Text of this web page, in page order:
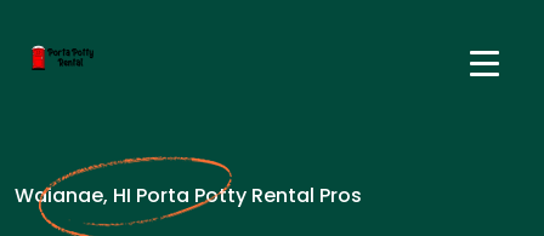
Waianae, HI Porta Potty Rental Pros